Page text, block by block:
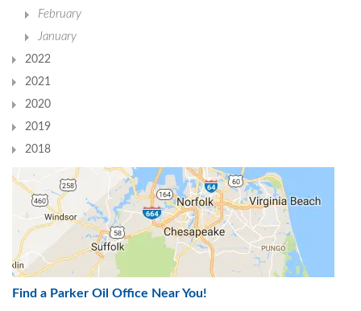
February
January
2022
2021
2020
2019
2018
Find a Parker Oil Office Near You!